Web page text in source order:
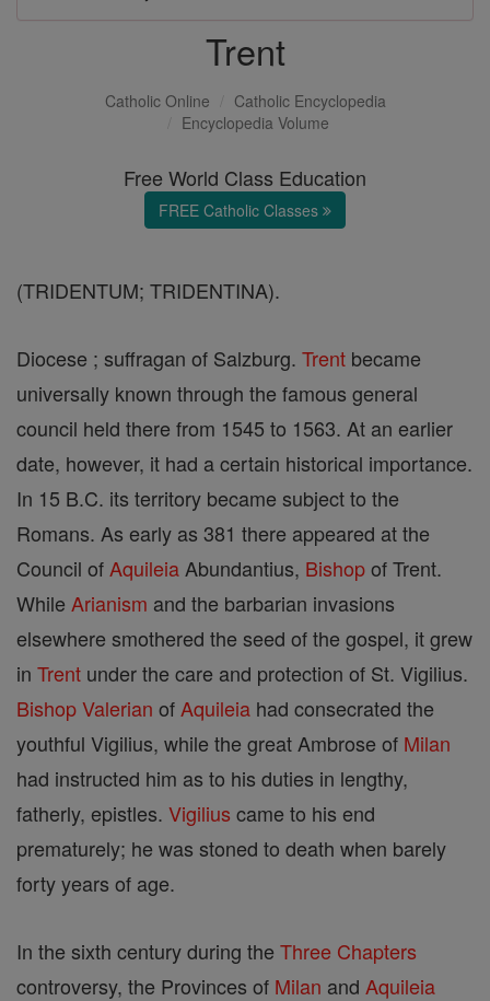
Trent
Catholic Online
Catholic Encyclopedia
Encyclopedia Volume
Free World Class Education
FREE Catholic Classes
(TRIDENTUM; TRIDENTINA).
Diocese ; suffragan of Salzburg. Trent became
universally known through the famous general
council held there from 1545 to 1563. At an earlier
date, however, it had a certain historical importance.
In 15 B.C. its territory became subject to the
Romans. As early as 381 there appeared at the
Council of Aquileia Abundantius, Bishopof Trent.
While Arianism and the barbarian invasions
elsewhere smothered the seed of the gospel, it grew
in Trent under the care and protection of St. Vigilius.
BishopValerian of Aquileia had consecrated the
youthful Vigilius, while the great Ambrose of Milan
had instructed him as to his duties in lengthy,
fatherly, epistles. Vigilius came to his end
prematurely; he was stoned to death when barely
forty years of age.
In the sixth century during the Three Chapters
controversy, the Provinces of Milan and Aquileia